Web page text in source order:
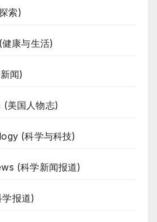
索)
康与生活)
闻)
美国人物志)
(科学与科技)
(科学新闻报道)
报道)